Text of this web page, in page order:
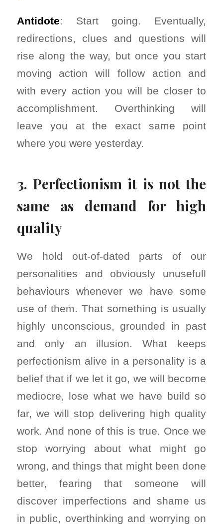
Antidote: Start going. Eventually,
redirections, clues and questions will
rise along the way, but once you start
moving action will follow action and
with every action you will be closer to
accomplishment. Overthinking will
leave you at the exact same point
where you were yesterday.
3. Perfectionism it is not the
same as demand for high
quality
We hold out-of-dated parts of our
personalities and obviously unusefull
behaviours whenever we have some
use of them. That something is usually
highly unconscious, grounded in past
and only an illusion. What keeps
perfectionism alive in a personality is a
belief that if we let it go, we will become
mediocre, lose what we have build so
far, we will stop delivering high quality
work. And none of this is true. Once we
stop worrying about what might go
wrong, and things that might been done
better, fearing that someone will
discover imperfections and shame us
in public, overthinking and worrying on